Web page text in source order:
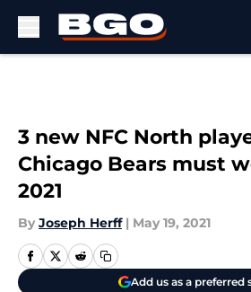
3 new NFC North
Chicago Bears must
2021
By Joseph Herff | May 19, 2021
Add us as a preferred